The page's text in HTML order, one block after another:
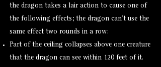
the dragon takes a lair action to cause one of
the following effects; the dragon can’t use the
same effect two rounds in a row:
Part of the ceiling collapses above one creature
that the dragon can see within 120 feet of it.